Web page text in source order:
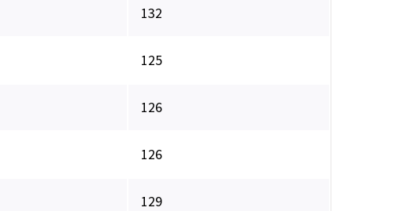
132
125
126
126
129